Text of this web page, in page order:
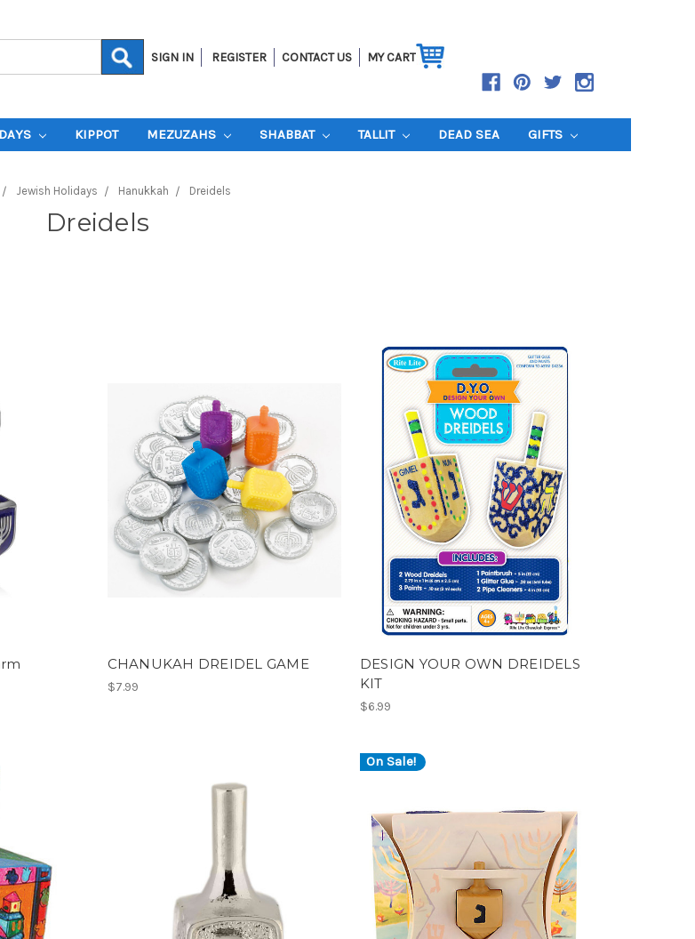
SIGN IN REGISTER CONTACT US MY CART
KIPPOT MEZUZAHS SHABBAT TALLIT DEAD SEA GIFTS
Jewish Holidays Hanukkah Dreidels
Dreidels
CHANUKAH DREIDEL GAME
$7.99
DESIGN YOUR OWN DREIDELS
KIT
$6.99
On Sale!